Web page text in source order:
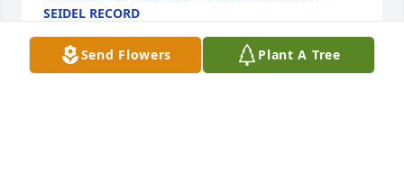
SEIDEL RECORD
Send Flowers Plant A Tree